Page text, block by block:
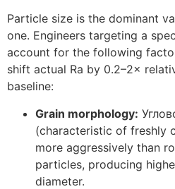
Particle size is the dominant
one. Engineers targeting a
account for the following
shift actual Ra by 0.2–2×
baseline:
Grain morphology:
(characteristic of freshly
more aggressively than
particles, producing
diameter.